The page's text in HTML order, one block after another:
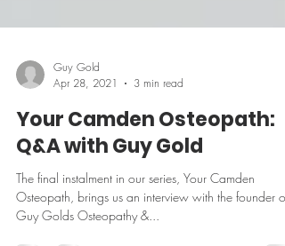
Apr 28, 2021
3 min read
Your Camden Osteopath:
Q&A with Guy Gold
The final instalment in our series, Your Camden